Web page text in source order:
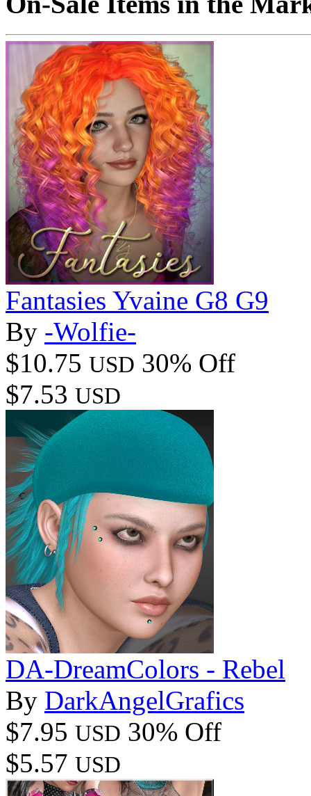
Fantasies Yvaine G8 G9
By -Wolfie-
$10.75 USD 30% Off
$7.53 USD
DA-DreamColors - Rebel
By DarkAngelGrafics
$7.95 USD 30% Off
$5.57 USD